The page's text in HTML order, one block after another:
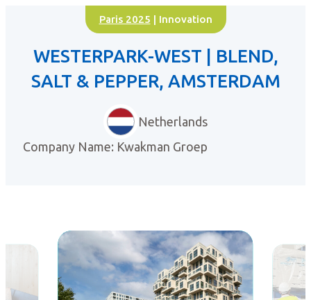
Paris 2025 | Innovation
WESTERPARK-WEST | BLEND,
SALT & PEPPER, AMSTERDAM
Netherlands
Company Name: Kwakman Groep